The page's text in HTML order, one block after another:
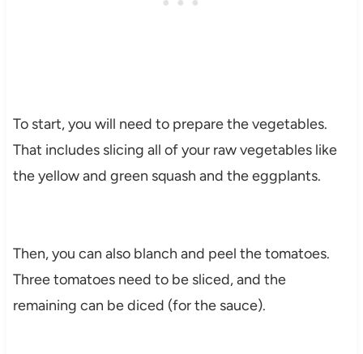
To start, you will need to prepare the vegetables.
That includes slicing all of your raw vegetables like
the yellow and green squash and the eggplants.
Then, you can also blanch and peel the tomatoes.
Three tomatoes need to be sliced, and the
remaining can be diced (for the sauce).